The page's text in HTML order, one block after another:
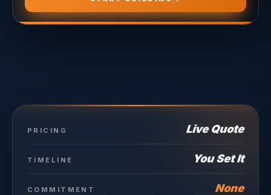
PRICING Live Quote
TIMELINE You Set It
COMMITMENT None